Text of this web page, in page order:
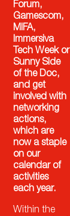
Forum,
Gamescom,
MIFA,
Immersiva
Tech Week or
Sunny Side
of the Doc,
and get
involved with
networking
actions,
which are
now a staple
on our
calendar of
activities
each year.
Within the